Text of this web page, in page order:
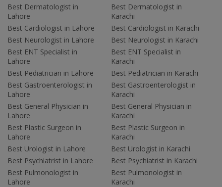
Best Dermatologist in
Lahore
Best Cardiologist in Lahore
Best Neurologist in Lahore
Best ENT Specialist in
Lahore
Best Pediatrician in Lahore
Best Gastroenterologist in
Lahore
Best General Physician in
Lahore
Best Plastic Surgeon in
Lahore
Best Urologist in Lahore
Best Psychiatrist in Lahore
Best Pulmonologist in
Lahore
Best Dermatologist in
Karachi
Best Cardiologist in Karachi
Best Neurologist in Karachi
Best ENT Specialist in
Karachi
Best Pediatrician in Karachi
Best Gastroenterologist in
Karachi
Best General Physician in
Karachi
Best Plastic Surgeon in
Karachi
Best Urologist in Karachi
Best Psychiatrist in Karachi
Best Pulmonologist in
Karachi